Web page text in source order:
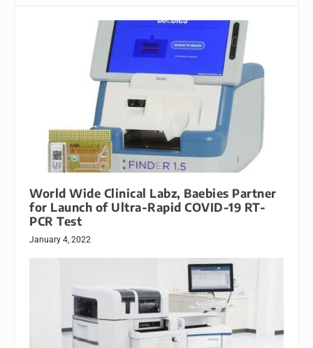
World Wide Clinical Labz, Baebies Partner
for Launch of Ultra-Rapid COVID-19 RT-
PCR Test
January 4, 2022